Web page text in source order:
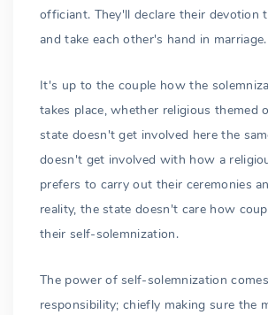
officiant. They'll declare their devotion
and take each other's hand in marriage.
It's up to the couple how the
takes place, whether religious themed
state doesn't get involved here the
doesn't get involved with how a
prefers to carry out their ceremonies
reality, the state doesn't care how
their self-solemnization.
The power of self-solemnization
responsibility; chiefly making sure the